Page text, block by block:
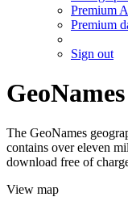
Premium
Premium
Sign out
GeoNames
The GeoNames
contains over eleven
download free of
View map